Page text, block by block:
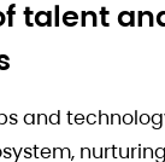
talent
and